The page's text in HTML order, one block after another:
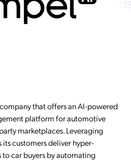
that offers an AI-powered
platform for automotive
marketplaces. Leveraging
customers deliver hyper-
car buyers by automating